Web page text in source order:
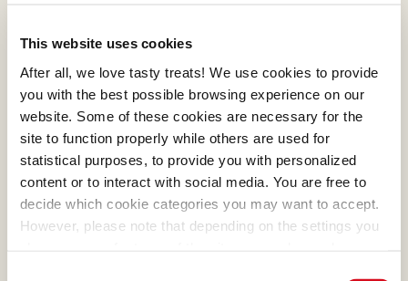
This website uses cookies
After all, we love tasty treats! We use cookies to provide
you with the best possible browsing experience on our
website. Some of these cookies are necessary for the
site to function properly while others are used for
statistical purposes, to provide you with personalized
content or to interact with social media. You are free to
decide which cookie categories you may want to accept.
However, please note that depending on the settings you